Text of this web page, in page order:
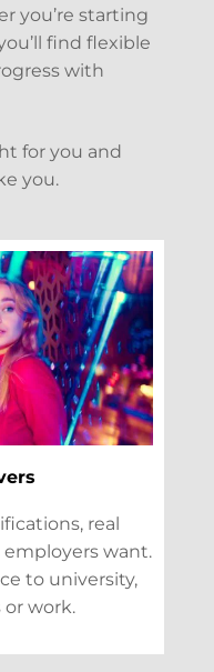
you’re starting
find flexible
with
for you and
you.
real
want.
to university,
work.